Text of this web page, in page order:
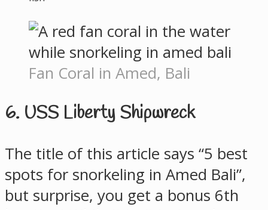
Fan Coral in Amed, Bali
6. USS Liberty Shipwreck
The title of this article says “5 best
spots for snorkeling in Amed Bali”,
but surprise, you get a bonus 6th